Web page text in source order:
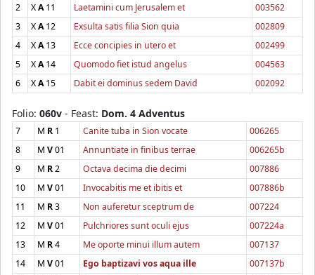
2
XA11 Laetamini cum Jerusalem et
003562
3
XA12 Exsulta satis filia Sion quia
002809
4
XA13 Ecce concipies in utero et
002499
5
XA14 Quomodo fiet istud angelus
004563
6
XA15 Dabit ei dominus sedem David 002092
Folio: 060v - Feast: Dom. 4 Adventus
7 M R 1 Canite tuba in Sion vocate
006265
8
M V01 Annuntiate in finibus terrae
006265b
9
M R2 Octava decima die decimi
007886
10
M V01 Invocabitis me et ibitis et
007886b
11
M R3 Non auferetur sceptrum de
007224
12
M V01 Pulchriores sunt oculi ejus
007224a
13
M R4 Me oporte minui illum autem
007137
14
M V01 Ego baptizavi vos aqua ille
007137b